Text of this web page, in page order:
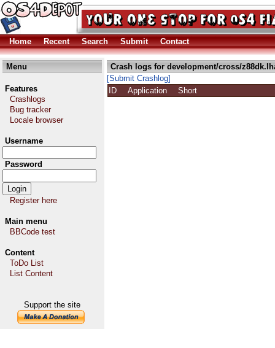
Home Recent Search Submit Contact
Menu
Features
Crashlogs
Bug tracker
Locale browser
Username
Password
Register here
Main menu
BBCode test
Content
ToDo List
List Content
Support the site
Crash logs for development/cross/
[Submit Crashlog]
ID
Application Short